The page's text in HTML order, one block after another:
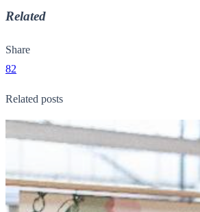
Related
Share
82
Related posts